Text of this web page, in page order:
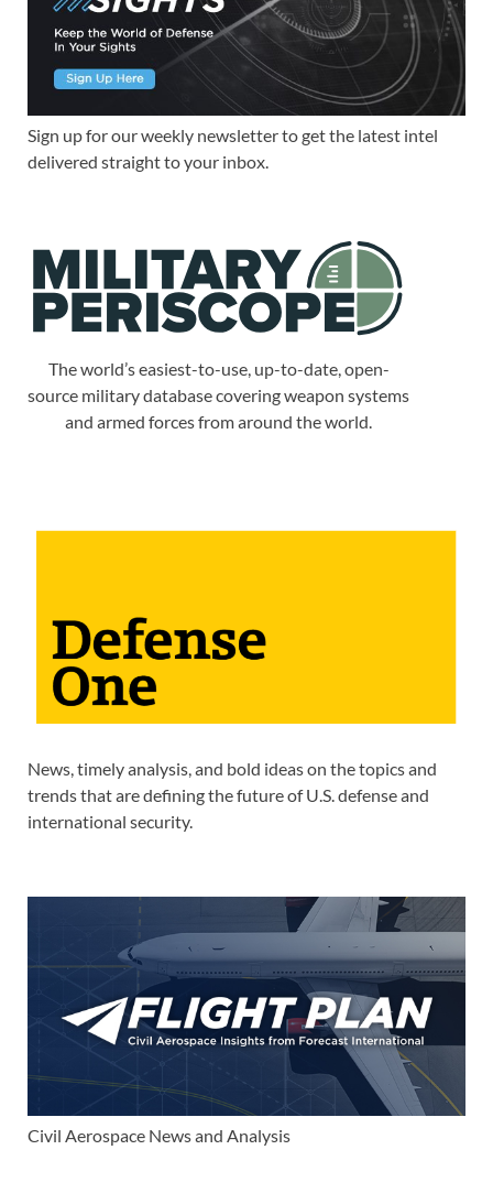
Sign up for our weekly newsletter to get the latest intel
delivered straight to your inbox.
The world’s easiest-to-use, up-to-date, open-
source military database covering weapon systems
and armed forces from around the world.
News, timely analysis, and bold ideas on the topics and
trends that are defining the future of U.S. defense and
international security.
Civil Aerospace News and Analysis